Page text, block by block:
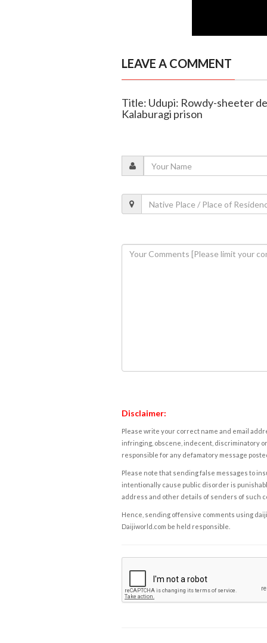
LEAVE A COMMENT
Title: Udupi: Rowdy-sheeter
Kalaburagi prison
Disclaimer:
Please write your correct name and email
infringing, obscene, indecent, discriminatory
responsible for any defamatory message
Please note that sending false messages to
intentionally cause public disorder is
address and other details of senders of such
Hence, sending offensive comments using
Daijiworld.com be held responsible.